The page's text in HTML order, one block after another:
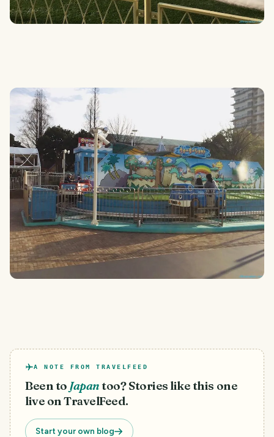
A NOTE FROM TRAVELFEED
Been to Japantoo? Stories like this one
live on TravelFeed.
Start your own blog